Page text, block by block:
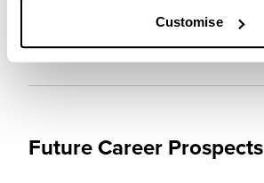
Customise
1/5
Future Career Prospects